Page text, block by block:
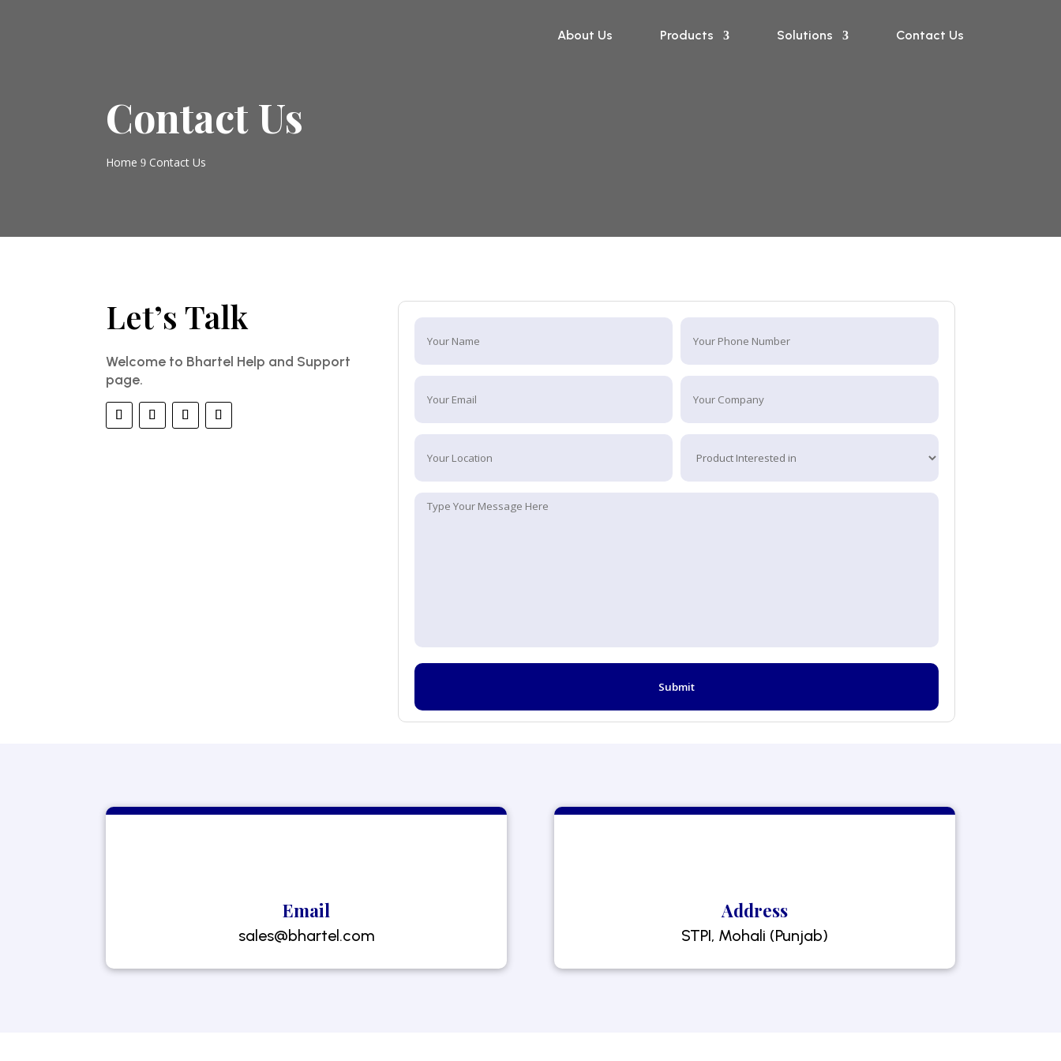
About Us Products Solutions Contact Us
Contact Us
Home 9 Contact Us
Let’s Talk
Welcome to Bhartel Help and Support
page.
Email
sales@bhartel.com
Address
STPI, Mohali (Punjab)